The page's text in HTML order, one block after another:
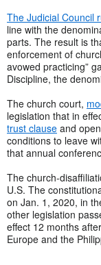
The Judicial Council
line with the
parts. The result is
enforcement of
avowed practicing”
Discipline, the
The church court,
legislation that in
trust clause and
conditions to leave
that annual
The church-
U.S. The
on Jan. 1, 2020, in
other legislation
effect 12 months
Europe and the